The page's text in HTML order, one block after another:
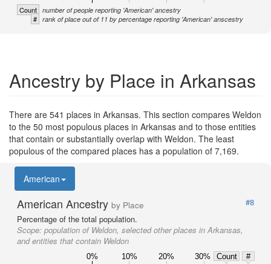
Count number of people reporting 'American' ancestry
# rank of place out of 11 by percentage reporting 'American' anscestry
Ancestry by Place in Arkansas
There are 541 places in Arkansas. This section compares Weldon
to the 50 most populous places in Arkansas and to those entities
that contain or substantially overlap with Weldon. The least
populous of the compared places has a population of 7,169.
American
American Ancestry by Place
#8
Percentage of the total population.
Scope: population of Weldon, selected other places in Arkansas,
and entities that contain Weldon
0% 10% 20% 30% Count
#